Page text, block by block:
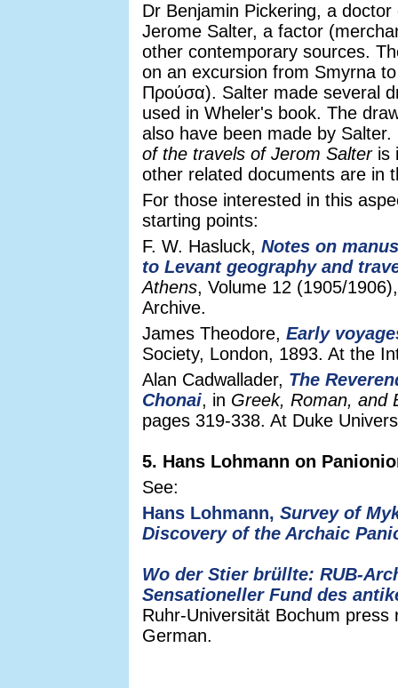
Dr Benjamin Pickering, a
Jerome Salter, a factor
other contemporary sources.
on an excursion from Smyrna
Προύσα). Salter made several
used in Wheler's book. The
also have been made by
of the travels of Jerom Salteris
other related documents are in
For those interested in this
starting points:
F. W. Hasluck, Notes on
to Levant geography and
Athens, Volume 12 (1905/
Archive.
James Theodore, Early
Society, London, 1893. At the
Alan Cadwallader, The
Chonai, in Greek, Roman, and
pages 319-338. At Duke
5. Hans Lohmann on
See:
Hans Lohmann, Survey of
Discovery of the Archaic
Wo der Stier brüllte: RUB-
Sensationeller Fund des
Ruhr-Universität Bochum
German.